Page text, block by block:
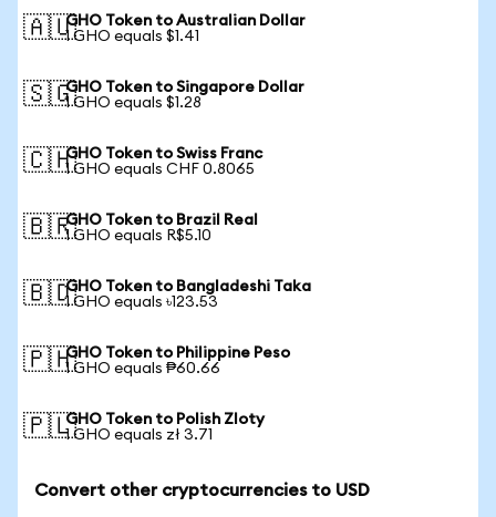
🇦🇺GHO Token to Australian Dollar
1 GHO equals $1.41
🇸🇬GHO Token to Singapore Dollar
1 GHO equals $1.28
🇨🇭GHO Token to Swiss Franc
1 GHO equals CHF 0.8065
🇧🇷GHO Token to Brazil Real
1 GHO equals R$5.10
🇧🇩GHO Token to Bangladeshi Taka
1 GHO equals ৳123.53
🇵🇭GHO Token to Philippine Peso
1 GHO equals ₱60.66
🇵🇱GHO Token to Polish Zloty
1 GHO equals zł 3.71
Convert other cryptocurrencies to USD